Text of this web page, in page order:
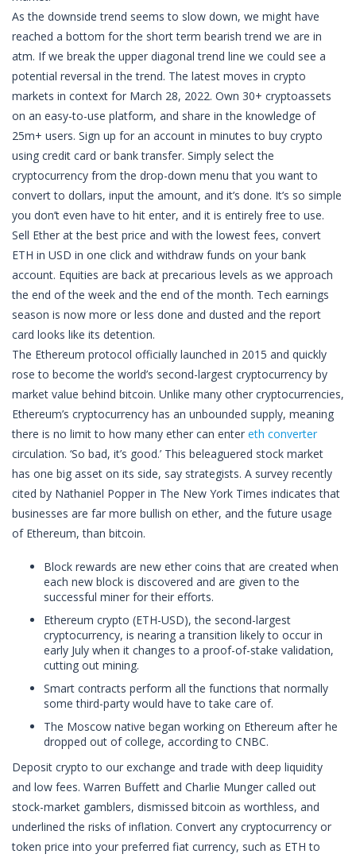
As the downside trend seems to slow down, we might have
reached a bottom for the short term bearish trend we are in
atm. If we break the upper diagonal trend line we could see a
potential reversal in the trend. The latest moves in crypto
markets in context for March 28, 2022. Own 30+ cryptoassets
on an easy-to-use platform, and share in the knowledge of
25m+ users. Sign up for an account in minutes to buy crypto
using credit card or bank transfer. Simply select the
cryptocurrency from the drop-down menu that you want to
convert to dollars, input the amount, and it’s done. It’s so simple
you don’t even have to hit enter, and it is entirely free to use.
Sell Ether at the best price and with the lowest fees, convert
ETH in USD in one click and withdraw funds on your bank
account. Equities are back at precarious levels as we approach
the end of the week and the end of the month. Tech earnings
season is now more or less done and dusted and the report
card looks like its detention.
The Ethereum protocol officially launched in 2015 and quickly
rose to become the world’s second-largest cryptocurrency by
market value behind bitcoin. Unlike many other cryptocurrencies,
Ethereum’s cryptocurrency has an unbounded supply, meaning
there is no limit to how many ether can enter eth converter
circulation. ‘So bad, it’s good.’ This beleaguered stock market
has one big asset on its side, say strategists. A survey recently
cited by Nathaniel Popper in The New York Times indicates that
businesses are far more bullish on ether, and the future usage
of Ethereum, than bitcoin.
Block rewards are new ether coins that are created when
each new block is discovered and are given to the
successful miner for their efforts.
Ethereum crypto (ETH-USD), the second-largest
cryptocurrency, is nearing a transition likely to occur in
early July when it changes to a proof-of-stake validation,
cutting out mining.
Smart contracts perform all the functions that normally
some third-party would have to take care of.
The Moscow native began working on Ethereum after he
dropped out of college, according to CNBC.
Deposit crypto to our exchange and trade with deep liquidity
and low fees. Warren Buffett and Charlie Munger called out
stock-market gamblers, dismissed bitcoin as worthless, and
underlined the risks of inflation. Convert any cryptocurrency or
token price into your preferred fiat currency, such as ETH to